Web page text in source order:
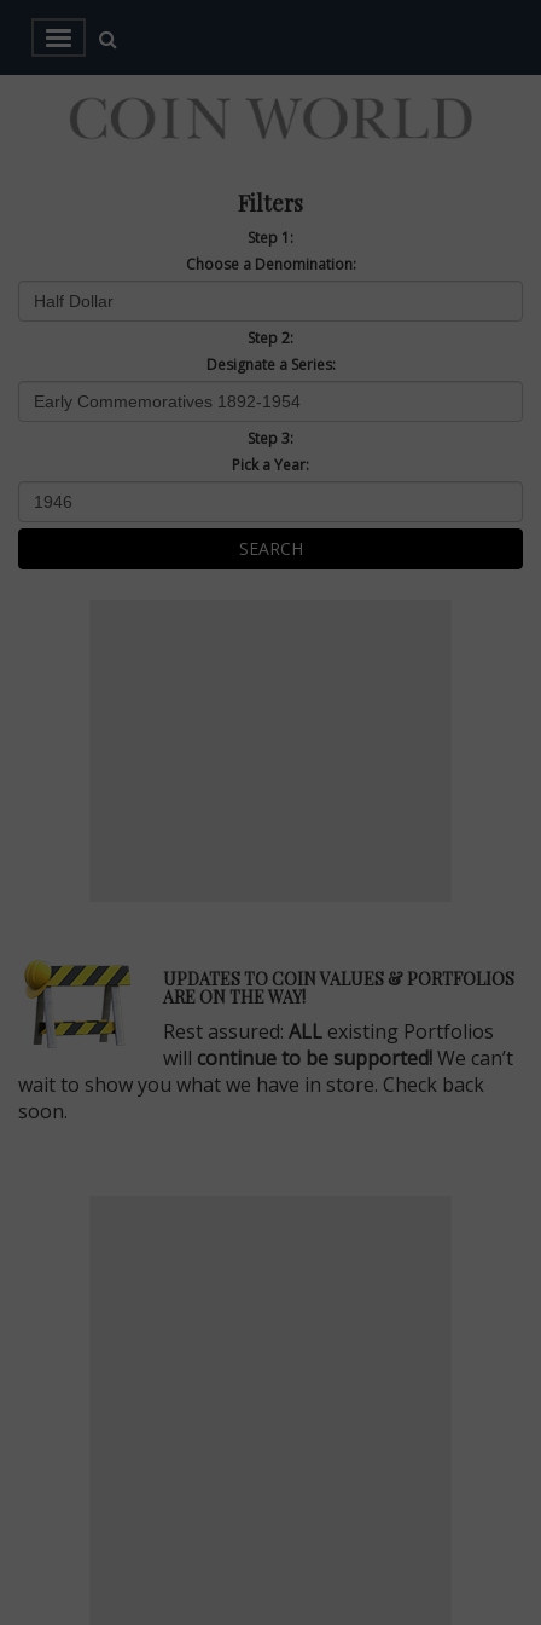
Filters
Step 1:
Choose a Denomination:
Step 2:
Designate a Series:
Step 3:
Pick a Year:
SEARCH
UPDATES TO COIN VALUES & PORTFOLIOS
ARE ON THE WAY!
Rest assured: ALL existing Portfolios
will continue to be supported!We can’t
wait to show you what we have in store. Check back
soon.